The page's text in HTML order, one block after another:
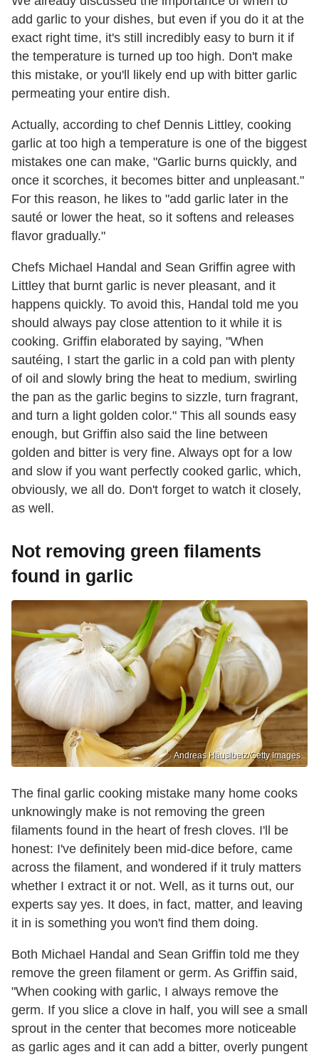
add garlic to your dishes, but even if you do it at the
exact right time, it's still incredibly easy to burn it if
the temperature is turned up too high. Don't make
this mistake, or you'll likely end up with bitter garlic
permeating your entire dish.
Actually, according to chef Dennis Littley, cooking
garlic at too high a temperature is one of the biggest
mistakes one can make, "Garlic burns quickly, and
once it scorches, it becomes bitter and unpleasant."
For this reason, he likes to "add garlic later in the
sauté or lower the heat, so it softens and releases
flavor gradually."
Chefs Michael Handal and Sean Griffin agree with
Littley that burnt garlic is never pleasant, and it
happens quickly. To avoid this, Handal told me you
should always pay close attention to it while it is
cooking. Griffin elaborated by saying, "When
sautéing, I start the garlic in a cold pan with plenty
of oil and slowly bring the heat to medium, swirling
the pan as the garlic begins to sizzle, turn fragrant,
and turn a light golden color." This all sounds easy
enough, but Griffin also said the line between
golden and bitter is very fine. Always opt for a low
and slow if you want perfectly cooked garlic, which,
obviously, we all do. Don't forget to watch it closely,
as well.
Not removing green filaments
found in garlic
Andreas Häuslbetz/Getty Images
The final garlic cooking mistake many home cooks
unknowingly make is not removing the green
filaments found in the heart of fresh cloves. I'll be
honest: I've definitely been mid-dice before, came
across the filament, and wondered if it truly matters
whether I extract it or not. Well, as it turns out, our
experts say yes. It does, in fact, matter, and leaving
it in is something you won't find them doing.
Both Michael Handal and Sean Griffin told me they
remove the green filament or germ. As Griffin said,
"When cooking with garlic, I always remove the
germ. If you slice a clove in half, you will see a small
sprout in the center that becomes more noticeable
as garlic ages and it can add a bitter, overly pungent